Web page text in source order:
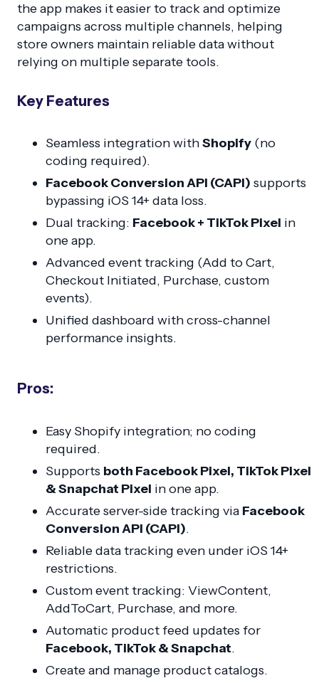
the app makes it easier to track and optimize
campaigns across multiple channels, helping
store owners maintain reliable data without
relying on multiple separate tools.
Key Features
Seamless integration withShopify (no
coding required).
Facebook Conversion API (CAPI) supports
bypassing iOS 14+ data loss.
Dual tracking: Facebook + TikTok Pixel in
one app.
Advanced event tracking (Add to Cart,
Checkout Initiated, Purchase, custom
events).
Unified dashboard with cross-channel
performance insights.
Pros:
Easy Shopify integration; no coding
required.
Supports both Facebook Pixel, TikTok Pixel
& Snapchat Pixel in one app.
Accurate server-side tracking via Facebook
Conversion API (CAPI).
Reliable data tracking even under iOS 14+
restrictions.
Custom event tracking: ViewContent,
AddToCart, Purchase, and more.
Automatic product feed updates for
Facebook, TikTok & Snapchat.
Create and manage product catalogs.